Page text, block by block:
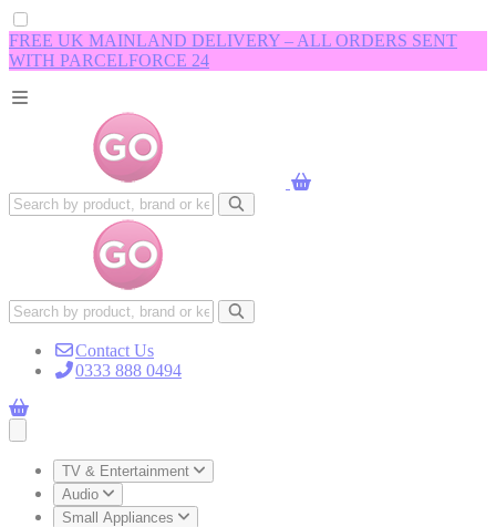
FREE UK MAINLAND DELIVERY – ALL ORDERS SENT
WITH PARCELFORCE 24
Contact Us
0333 888 0494
TV & Entertainment
Audio
Small Appliances